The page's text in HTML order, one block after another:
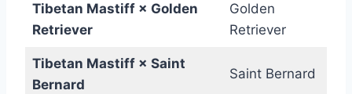
Tibetan Mastiff × Golden
Retriever
Golden
Retriever
Tibetan Mastiff × Saint
Bernard
Saint Bernard